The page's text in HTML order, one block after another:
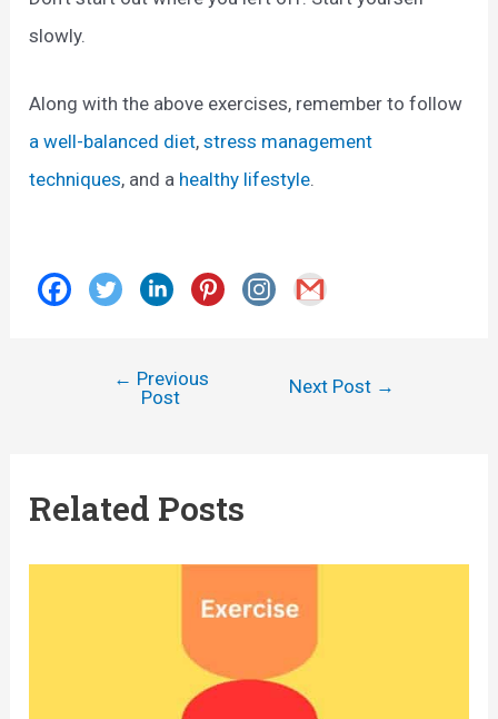
slowly.
Along with the above exercises, remember to follow
a well-balanced diet,stress management
techniques, and a healthy lifestyle.
← Previous
Post
Next Post →
Related Posts